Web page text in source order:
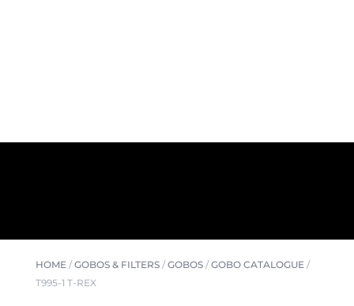
HOME/GOBOS & FILTERS/GOBOS/GOBO CATALOGUE/
T995-1 T-REX